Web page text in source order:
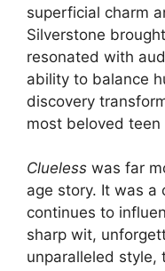
superficial charm
Silverstone
resonated with
ability to balance
discovery
most beloved
Clueless was far
age story. It was a
continues to
sharp wit,
unparalleled style,